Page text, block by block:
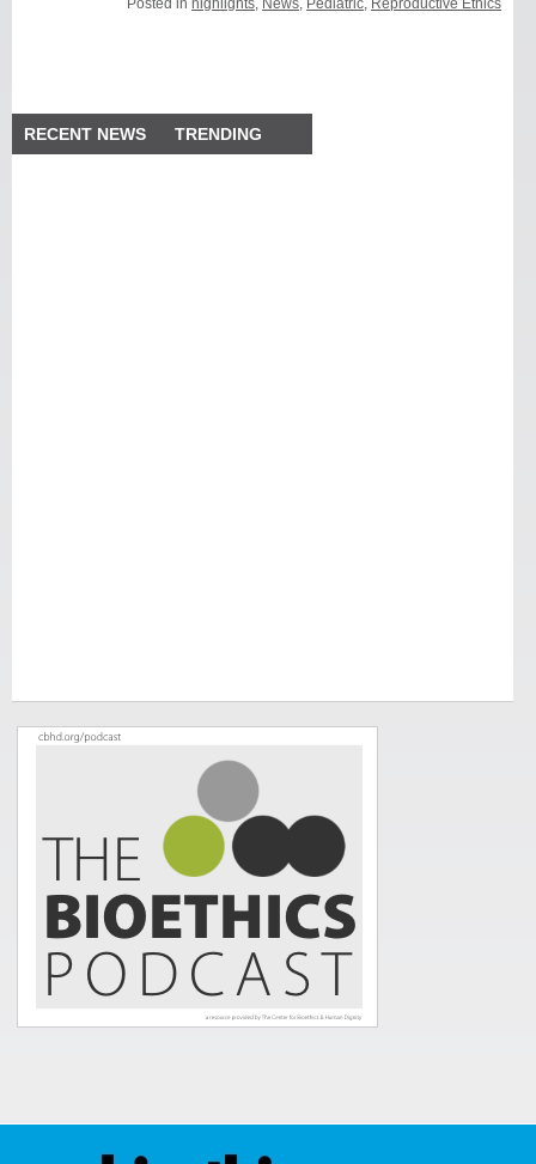
Posted in highlights, News, Pediatric, Reproductive Ethics
RECENT NEWS TRENDING